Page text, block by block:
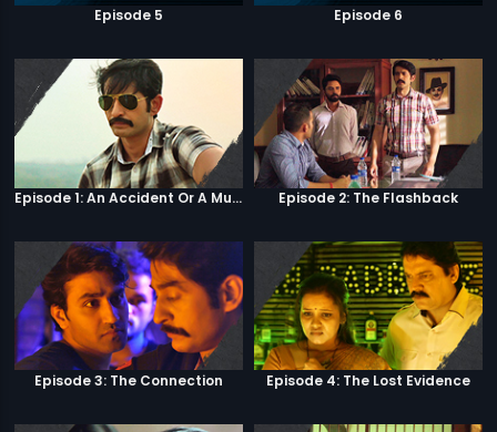
Episode 5 Episode 6
Episode 1: An Accident Or A Murder? Episode 2: The Flashback
Episode 3: The Connection Episode 4: The Lost Evidence